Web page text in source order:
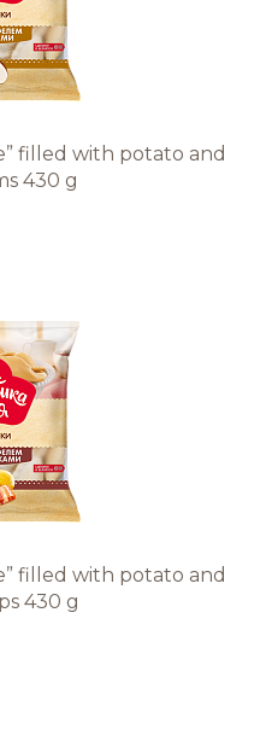
filled with potato and
430 g
filled with potato and
430 g